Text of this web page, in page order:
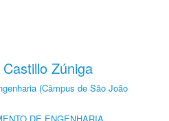
Zúniga
(Câmpus de São João